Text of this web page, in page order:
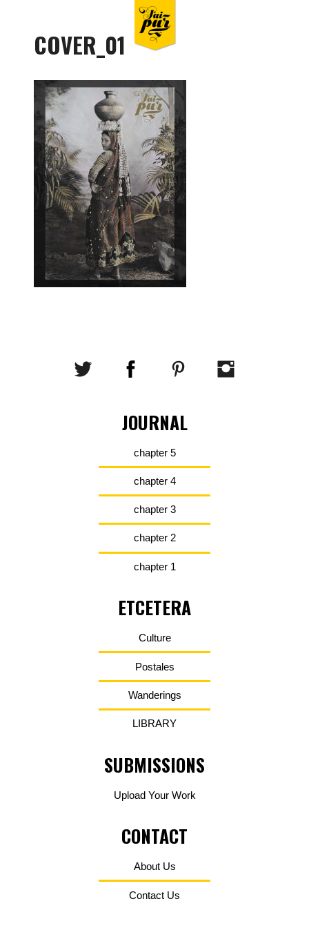
COVER_01
JOURNAL
chapter 5
chapter 4
chapter 3
chapter 2
chapter 1
ETCETERA
Culture
Postales
Wanderings
LIBRARY
SUBMISSIONS
Upload Your Work
CONTACT
About Us
Contact Us